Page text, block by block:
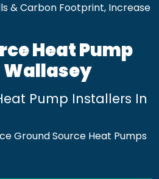
& Carbon Footprint, Increase
Heat Pump
Pump Installers In
Ground Source Heat Pumps